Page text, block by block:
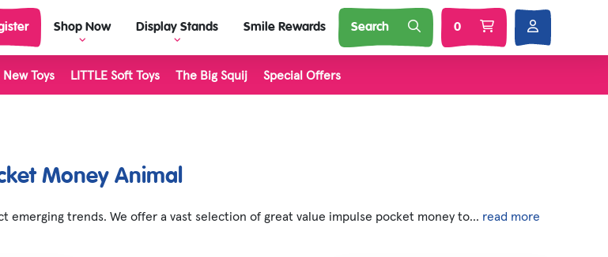
Shop Now
& Discovery
Toys
View all Brands
Display Stands
View Display Stands
Smile Rewards Search 0
New Toys LITTLE Soft Toys The Big Squij Special Offers
Money Animal
trends. We offer a vast selection of great value impulse pocket money to... read more